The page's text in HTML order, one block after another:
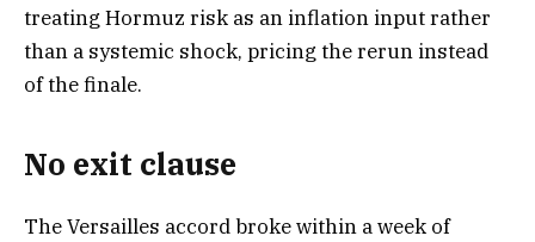
treating Hormuz risk as an inflation input rather
than a systemic shock, pricing the rerun instead
of the finale.
No exit clause
The Versailles accord broke within a week of